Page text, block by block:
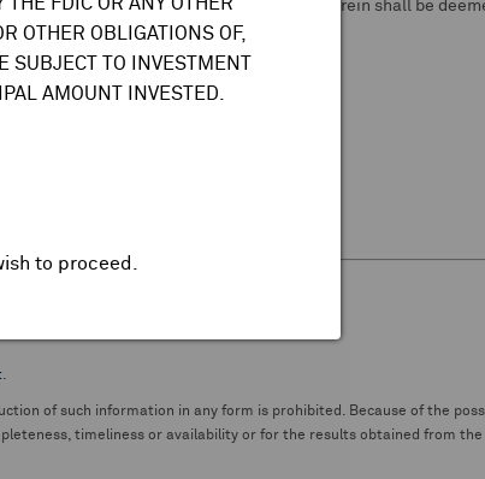
OTHER OBLIGATIONS OF,
SUBJECT TO INVESTMENT
AMOUNT INVESTED.
to proceed.
this information or data. Nothing herein shall be
Bank of New York Mellon.
.
of such information in any form is prohibited. Because of the
timeliness or availability or for the results obtained from